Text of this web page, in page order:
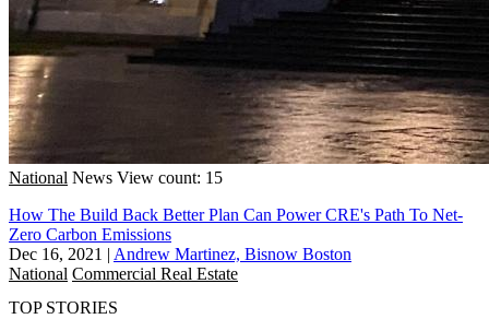
National News View count: 15
How The Build Back Better Plan Can Power CRE's Path To Net-
Zero Carbon Emissions
Dec 16, 2021 | Andrew Martinez, Bisnow Boston
National Commercial Real Estate
TOP STORIES